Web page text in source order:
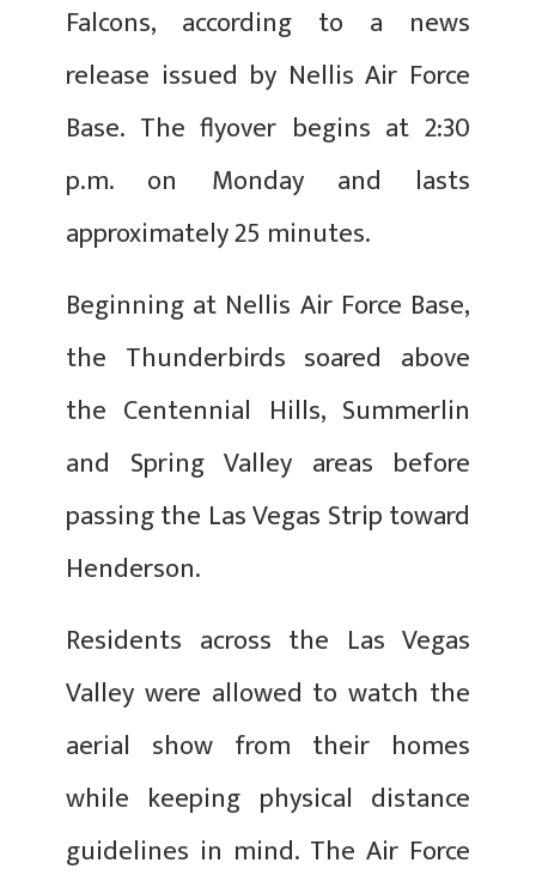
Falcons, according to a news
release issued by Nellis Air Force
Base. The flyover begins at 2:30
p.m. on Monday and lasts
approximately 25 minutes.
Beginning at Nellis Air Force Base,
the Thunderbirds soared above
the Centennial Hills, Summerlin
and Spring Valley areas before
passing the Las Vegas Strip toward
Henderson.
Residents across the Las Vegas
Valley were allowed to watch the
aerial show from their homes
while keeping physical distance
guidelines in mind. The Air Force